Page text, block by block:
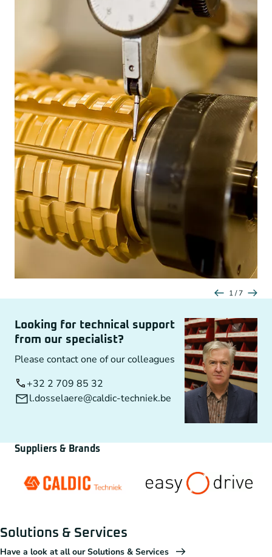
1 / 7
Looking for technical support
from our specialist?
Please contact one of our colleagues
+32 2 709 85 32
l.dosselaere@caldic-techniek.be
Suppliers & Brands
Solutions & Services
Have a look at all our Solutions & Services